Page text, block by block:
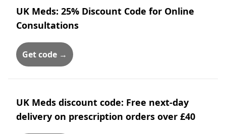
UK Meds: 25% Discount Code for Online
Consultations
Get code →
UK Meds discount code: Free next-day
delivery on prescription orders over £40